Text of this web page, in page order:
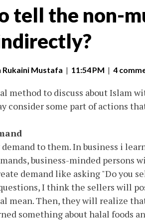
tell the non-
Rukaini Mustafa | 11:54 PM | 4
method to discuss about Islam
consider some part of actions
to them. In business i
business-minded persons
demand like asking "Do you
I think the sellers will
mean. Then, they will realize
something about halal foods